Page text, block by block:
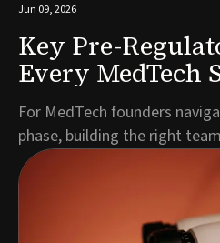
Jun 09, 2026
Key Pre-
Every MedTech
For MedTech founders
phase, building the right
exercise. It is a strategic
impacts your timeline,
ultimately, patient access
MedTech company is